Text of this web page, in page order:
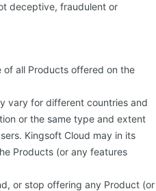
deceptive, fraudulent or
of all Products offered on the
vary for different countries and
or the same type and extent
Kingsoft Cloud may in its
Products (or any features
or stop offering any Product (or